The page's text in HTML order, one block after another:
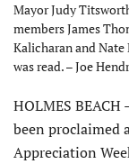
Mayor Judy
members James
Kalicharan and
was read. – Joe
HOLMES BEACH
been proclaimed
Appreciation